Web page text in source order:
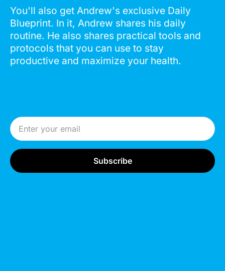
You'll also get Andrew's exclusive Daily
Blueprint. In it, Andrew shares his daily
routine. He also shares practical tools and
protocols that you can use to stay
productive and maximize your health.
Email Address